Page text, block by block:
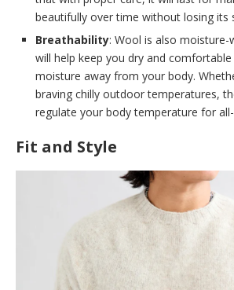
beautifully over time without losing its
Breathability: Wool is also moisture-
will help keep you dry and
moisture away from your body.
braving chilly outdoor temperatures,
regulate your body temperature for
Fit and Style